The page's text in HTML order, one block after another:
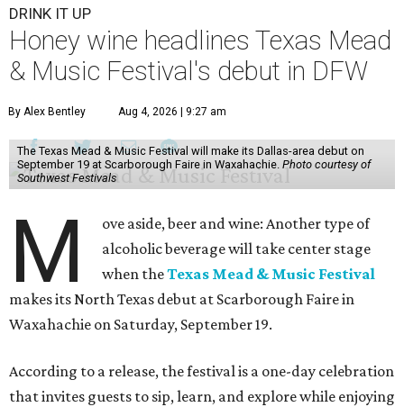
DRINK IT UP
Honey wine headlines Texas Mead
& Music Festival's debut in DFW
By Alex Bentley Aug 4, 2026 | 9:27 am
The Texas Mead & Music Festival will make its Dallas-area debut on
September 19 at Scarborough Faire in Waxahachie. Photo courtesy of
Southwest Festivals
M
ove aside, beer and wine: Another type of
alcoholic beverage will take center stage
when theTexas Mead & Music Festival
makes its North Texas debut at Scarborough Faire in
Waxahachie on Saturday, September 19.
According to a release, the festival is a one-day celebration
that invites guests to sip, learn, and explore while enjoying